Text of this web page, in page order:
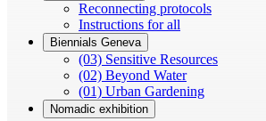
Reconnecting protocols
Instructions for all
Biennials Geneva
(03) Sensitive Resources
(02) Beyond Water
(01) Urban Gardening
Nomadic exhibition